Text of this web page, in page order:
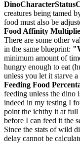
creatures being tamed
food must also be
Food Affinity
There are some other
in the same blueprint:
minimum amount of
hungry enough to eat
unless you let it starve
Feeding Food
feeding unless the dino
indeed in my testing I
point the ichthy it at full
before I can feed it the
Since the stats of wild
delay cannot be